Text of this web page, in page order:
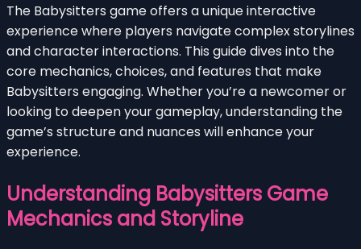
The Babysitters game offers a unique interactive
experience where players navigate complex storylines
and character interactions. This guide dives into the
core mechanics, choices, and features that make
Babysitters engaging. Whether you’re a newcomer or
looking to deepen your gameplay, understanding the
game’s structure and nuances will enhance your
experience.
Understanding Babysitters Game
Mechanics and Storyline